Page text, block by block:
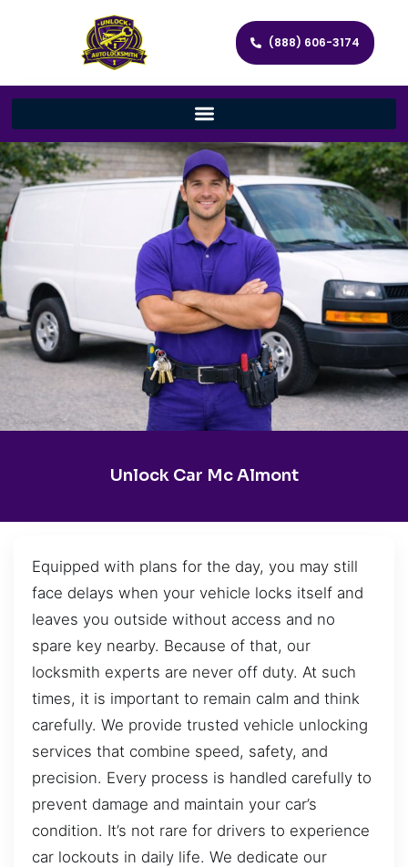
(888) 606-3174
Unlock Car Mc Almont
Equipped with plans for the day, you may still
face delays when your vehicle locks itself and
leaves you outside without access and no
spare key nearby. Because of that, our
locksmith experts are never off duty. At such
times, it is important to remain calm and think
carefully. We provide trusted vehicle unlocking
services that combine speed, safety, and
precision. Every process is handled carefully to
prevent damage and maintain your car’s
condition. It’s not rare for drivers to experience
car lockouts in daily life. We dedicate our